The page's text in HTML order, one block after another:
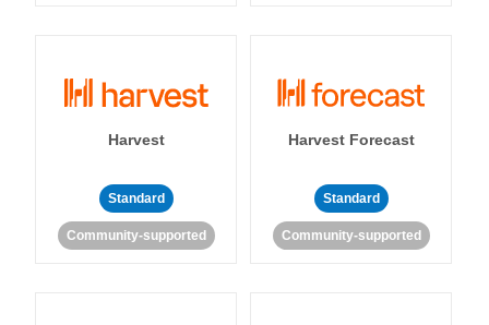
Harvest
Standard
Community-supported
Harvest Forecast
Standard
Community-supported